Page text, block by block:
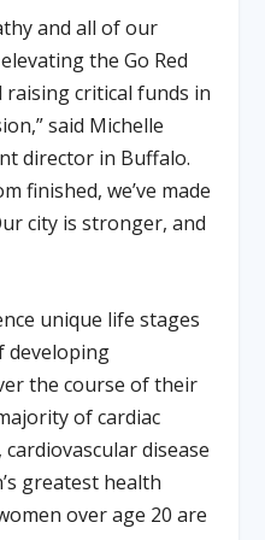
and all of our
the Go Red
raising critical funds in
said Michelle
director in Buffalo.
finished, we’ve made
city is stronger, and
unique life stages
developing
the course of their
of cardiac
disease
greatest health
over age 20 are